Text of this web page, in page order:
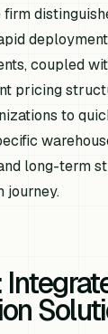
firm
coupled
pricing
to
long-term
journey.